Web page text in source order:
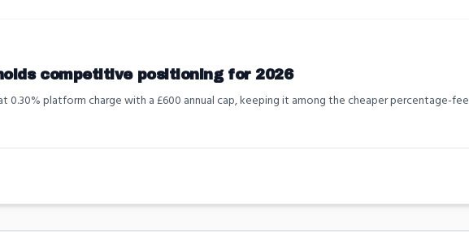
competitive positioning for 2026
0.30% platform charge with a £600 annual cap, keeping it among the cheaper percentage-fee